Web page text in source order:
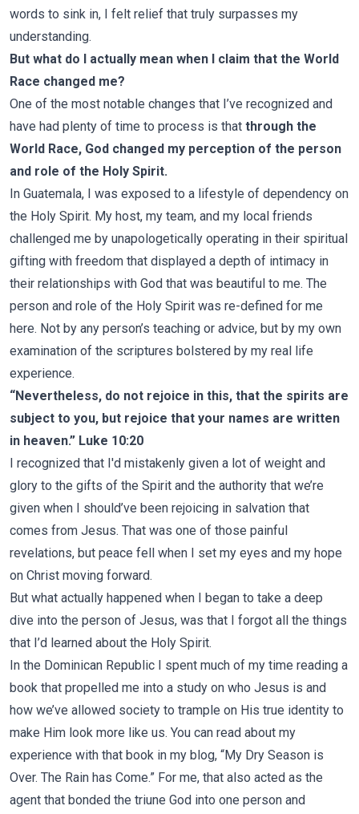
words to sink in, I felt relief that truly surpasses my
understanding.
But what do I actually mean when I claim that the World
Race changed me?
One of the most notable changes that I’ve recognized and
have had plenty of time to process is that through the
World Race, God changed my perception of the person
and role of the Holy Spirit.
In Guatemala, I was exposed to a lifestyle of dependency on
the Holy Spirit. My host, my team, and my local friends
challenged me by unapologetically operating in their spiritual
gifting with freedom that displayed a depth of intimacy in
their relationships with God that was beautiful to me. The
person and role of the Holy Spirit was re-defined for me
here. Not by any person’s teaching or advice, but by my own
examination of the scriptures bolstered by my real life
experience.
“Nevertheless, do not rejoice in this, that the spirits are
subject to you, but rejoice that your names are written
in heaven.” Luke 10:20
I recognized that I'd mistakenly given a lot of weight and
glory to the gifts of the Spirit and the authority that we’re
given when I should’ve been rejoicing in salvation that
comes from Jesus. That was one of those painful
revelations, but peace fell when I set my eyes and my hope
on Christ moving forward.
But what actually happened when I began to take a deep
dive into the person of Jesus, was that I forgot all the things
that I’d learned about the Holy Spirit.
In the Dominican Republic I spent much of my time reading a
book that propelled me into a study on who Jesus is and
how we’ve allowed society to trample on His true identity to
make Him look more like us. You can read about my
experience with that book in my blog, “My Dry Season is
Over. The Rain has Come.” For me, that also acted as the
agent that bonded the triune God into one person and